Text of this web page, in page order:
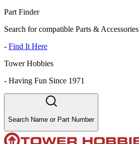
Part Finder
Search for compatible Parts & Accessories
- Find It Here
Tower Hobbies
- Having Fun Since 1971
Search Name or Part Number